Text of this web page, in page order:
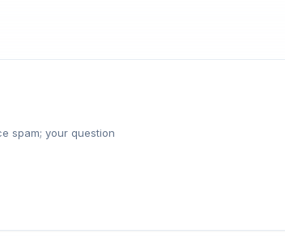
spam; your question